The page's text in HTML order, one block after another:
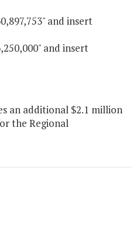
and insert
and insert
an additional $2.1 million
the Regional